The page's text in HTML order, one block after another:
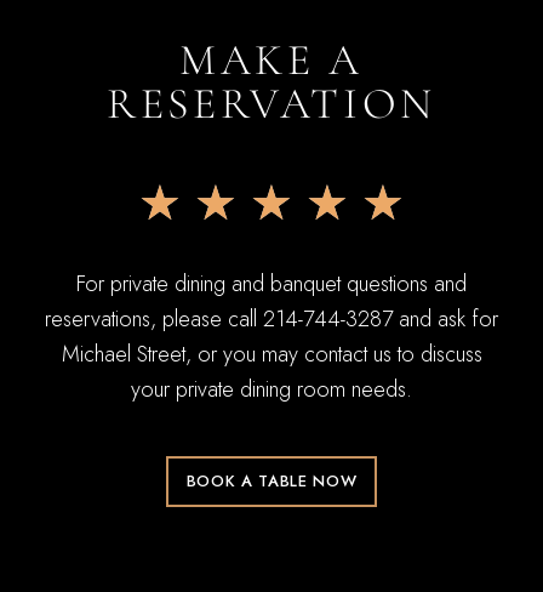
MAKE A
RESERVATION
★ ★ ★ ★ ★
For private dining and banquet questions and
reservations, please call 214-744-3287 and ask for
Michael Street, or you may contact us to discuss
your private dining room needs.
BOOK A TABLE NOW